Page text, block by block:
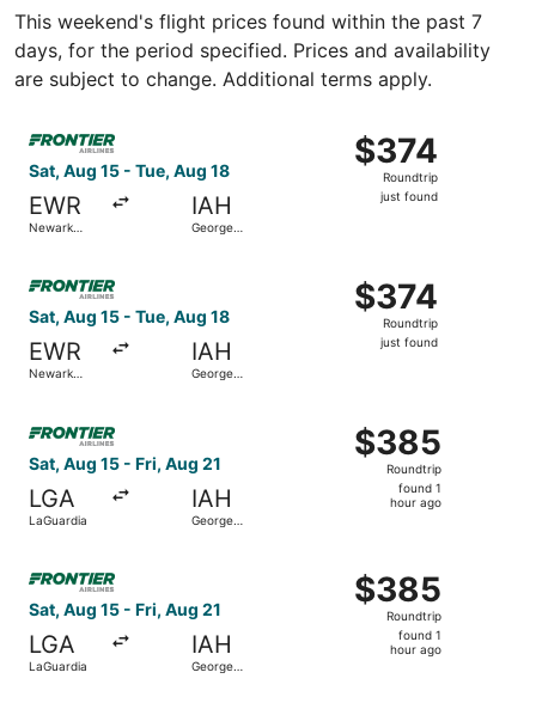
This weekend's flight prices found within the past 7
days, for the period specified. Prices and availability
are subject to change. Additional terms apply.
Sat, Aug 15 - Tue, Aug 18
EWR
Newark
IAH
George
$374
Roundtrip,
just
$374
Roundtrip
just found
Select Frontier Airlines flight, departing Sat, Aug 15
Sat, Aug 15 - Tue, Aug 18
EWR
Newark
IAH
George
$374
Roundtrip,
just
$374
Roundtrip
just found
Select Frontier Airlines flight, departing Sat, Aug 15
Sat, Aug 15 - Fri, Aug 21
LGA
LaGuardia
IAH
George
$385
Roundtrip,
found
$385
Roundtrip
found 1
hour ago
Sat, Aug 15 - Fri, Aug 21
LGA
LaGuardia
IAH
George
$385
Roundtrip,
found
$385
Roundtrip
found 1
hour ago